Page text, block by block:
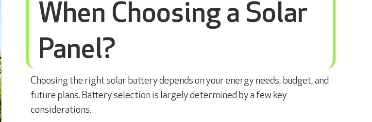
When Choosing a Solar
Panel?
Choosing the right solar battery depends on your energy needs, budget, and
future plans. Battery selection is largely determined by a few key
considerations.